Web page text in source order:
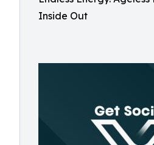
Inside Out